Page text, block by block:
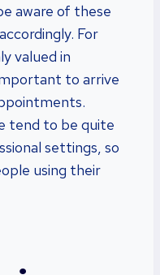
aware of these
For
valued in
to arrive
tend to be quite
settings, so
using their